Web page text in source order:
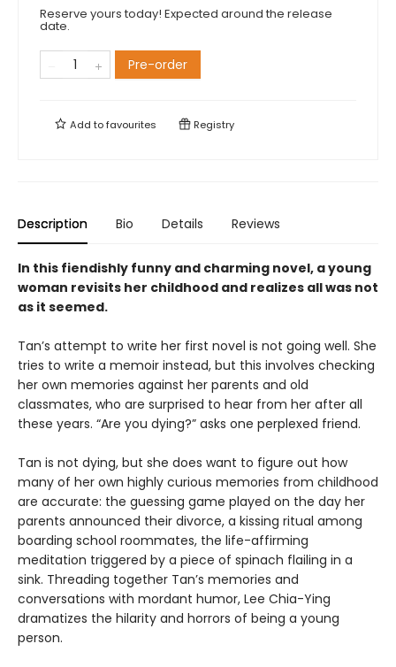
Reserve yours today! Expected around the release
date.
Pre-order
Add tofavourites Registry
Description Bio Details Reviews
In this fiendishly funny and charming novel, a young
woman revisits her childhood and realizes all was not
as it seemed.
Tan’s attempt to write her first novel is not going well. She
tries to write a memoir instead, but this involves checking
her own memories against her parents and old
classmates, who are surprised to hear from her after all
these years. “Are you dying?” asks one perplexed friend.
Tan is not dying, but she does want to figure out how
many of her own highly curious memories from childhood
are accurate: the guessing game played on the day her
parents announced their divorce, a kissing ritual among
boarding school roommates, the life-affirming
meditation triggered by a piece of spinach flailing in a
sink. Threading together Tan’s memories and
conversations with mordant humor, Lee Chia-Ying
dramatizes the hilarity and horrors of being a young
person.